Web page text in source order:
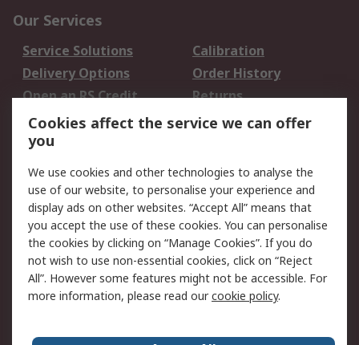
Our Services
Service Solutions
Calibration
Delivery Options
Order History
Open an RS Credit
Account
Returns
Scheduled Orders
Legal
Cookie Policy
Email Security
Privacy Policy -
Updated
Website Terms
Terms and Conditions
of Sale
Cookies affect the service we can offer
you
We use cookies and other technologies to analyse the
use of our website, to personalise your experience and
display ads on other websites. “Accept All” means that
you accept the use of these cookies. You can personalise
the cookies by clicking on “Manage Cookies”. If you do
not wish to use non-essential cookies, click on “Reject
All”. However some features might not be accessible. For
more information, please read ourcookie policy.